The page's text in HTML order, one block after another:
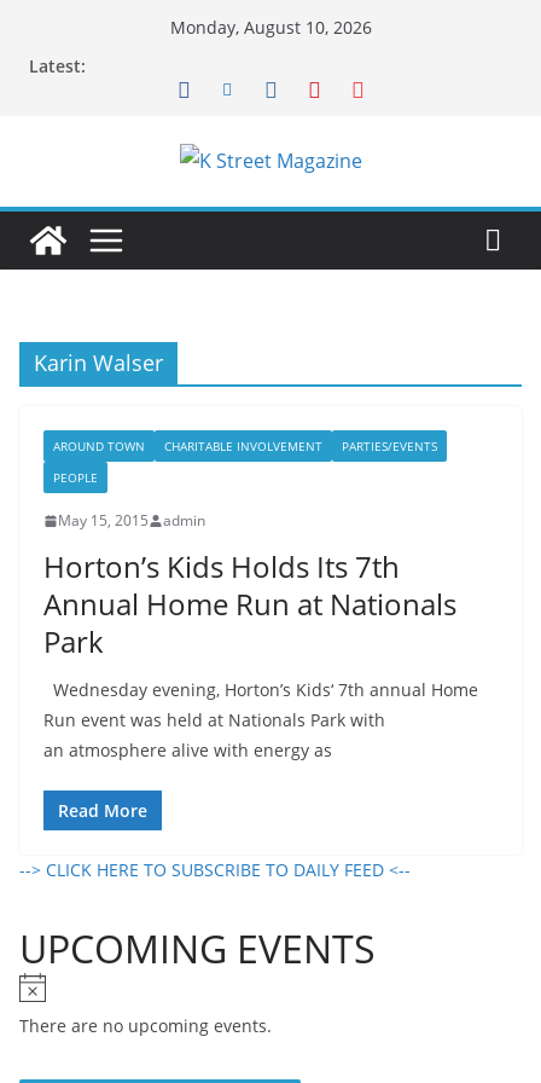
Monday, August 10, 2026
Latest:
Karin Walser
AROUND TOWN CHARITABLE INVOLVEMENT
PARTIES/EVENTS
PEOPLE
May 15, 2015 admin
Horton’s Kids Holds Its 7th
Annual Home Run at Nationals
Park
Wednesday evening, Horton’s Kids‘ 7th annual Home
Run event was held at Nationals Park with
an atmosphere alive with energy as
Read More
--> CLICK HERE TO SUBSCRIBE TO DAILY FEED <--
UPCOMING EVENTS
o
i
There are no upcoming events.